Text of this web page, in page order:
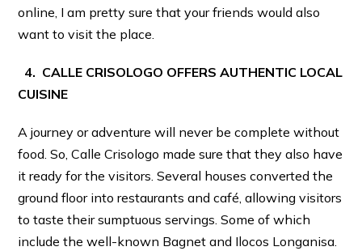
online, I am pretty sure that your friends would also
want to visit the place.
4. CALLE CRISOLOGO OFFERS AUTHENTIC LOCAL
CUISINE
A journey or adventure will never be complete without
food. So, Calle Crisologo made sure that they also have
it ready for the visitors. Several houses converted the
ground floor into restaurants and café, allowing visitors
to taste their sumptuous servings. Some of which
include the well-known Bagnet and Ilocos Longanisa.